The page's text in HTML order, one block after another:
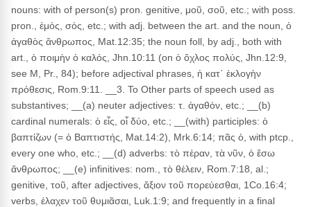
nouns: with of person(s) pron. genitive, μοῦ, σοῦ, etc.; with poss.
pron., ἐμός, σός, etc.; with adj. between the art. and the noun, ὁ
ἀγαθὸς ἄνθρωπος, Mat.12:35; the noun foll, by adj., both with
art., ὁ ποιμὴν ὁ καλός, Jhn.10:11 (on ὁ ὄχλος πολύς, Jhn.12:9,
see M, Pr., 84); before adjectival phrases, ἡ κατ᾽ ἐκλογὴν
πρόθεσις, Rom.9:11. __3. To Other parts of speech used as
substantives; __(a) neuter adjectives: τ. ἀγαθόν, etc.; __(b)
cardinal numerals: ὁ εἶς, οἷ δύο, etc.; __(with) participles: ὁ
βαπτίζων (= ὁ Βαπτιστής, Mat.14:2), Mrk.6:14; πᾶς ὁ, with ptcp.,
every one who, etc.; __(d) adverbs: τὸ πέραν, τὰ νῦν, ὁ ἔσω
ἄνθρωπος; __(e) infinitives: nom., τὸ θέλειν, Rom.7:18, al.;
genitive, τοῦ, after adjectives, ἄξιον τοῦ πορεύεσθαι, 1Co.16:4;
verbs, ἐλαχεν τοῦ θυμιᾶσαι, Luk.1:9; and frequently in a final